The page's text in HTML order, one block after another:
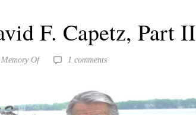
F. Capetz, Part II
Of 1 comments